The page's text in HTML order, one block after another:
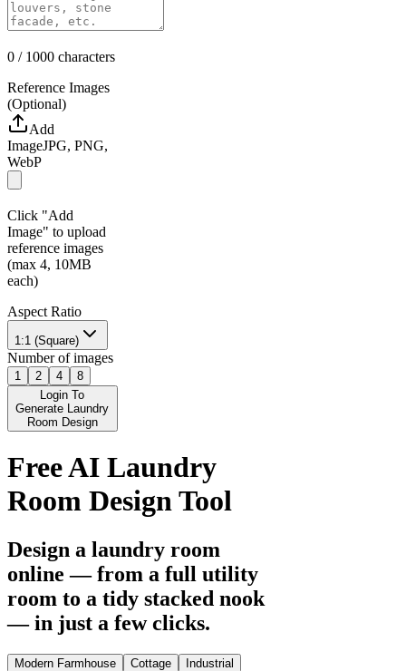
0 / 1000 characters
Reference Images
(Optional)
Add
ImageJPG, PNG,
WebP
Click "Add
Image" to upload
reference images
(max 4, 10MB
each)
Aspect Ratio
1:1 (Square)
Number of images
1 2 4
8
Login To
Generate Laundry
Room Design
Free AI Laundry
Room Design Tool
Design a laundry room
online — from a full utility
room to a tidy stacked nook
— in just a few clicks.
Modern Farmhouse Cottage Industrial